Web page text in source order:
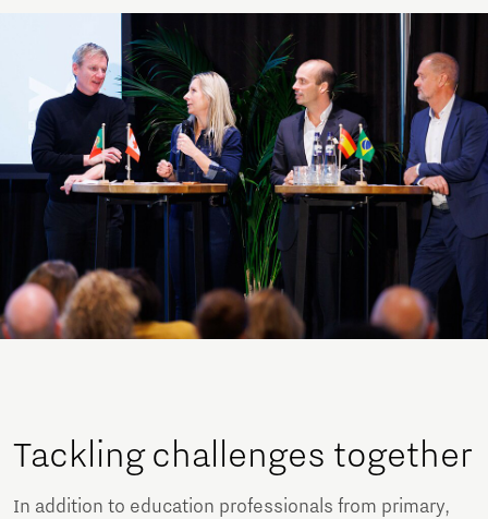
Tackling challenges together
In addition to education professionals from primary,